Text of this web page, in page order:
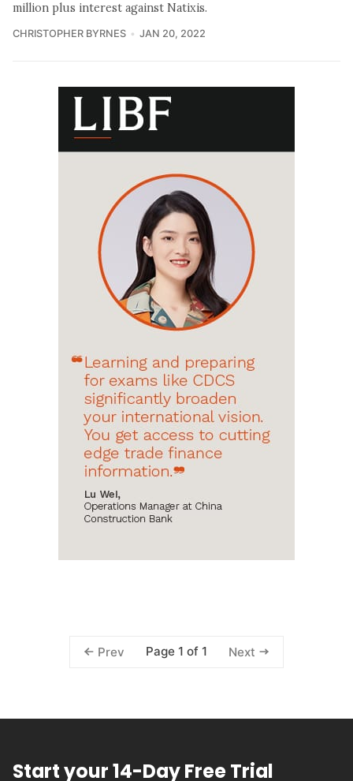
million plus interest against Natixis.
CHRISTOPHER BYRNES JAN 20, 2022
Prev Page 1 of 1 Next
Start your 14-Day Free Trial